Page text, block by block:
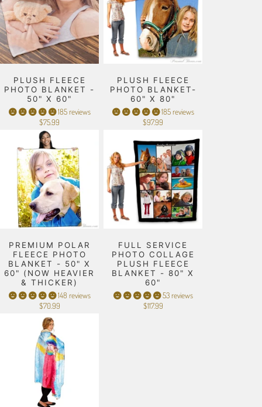
PLUSH FLEECE
PHOTO BLANKET -
50" X 60"
185 reviews
$75.99
PLUSH FLEECE
PHOTO BLANKET-
60" X 80"
185 reviews
$97.99
PREMIUM POLAR
FLEECE PHOTO
BLANKET - 50" X
60" (NOW HEAVIER
& THICKER)
148 reviews
$70.99
FULL SERVICE
PHOTO COLLAGE
PLUSH FLEECE
BLANKET - 80" X
60"
53 reviews
$117.99